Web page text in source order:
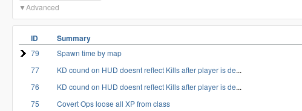
Advanced
ID Summary
79 Spawn time by map
77
KD cound on HUD doesnt reflect Kills after player is de...
76
KD cound on HUD doesnt reflect Kills after player is de...
75
Covert Ops loose all XP from class